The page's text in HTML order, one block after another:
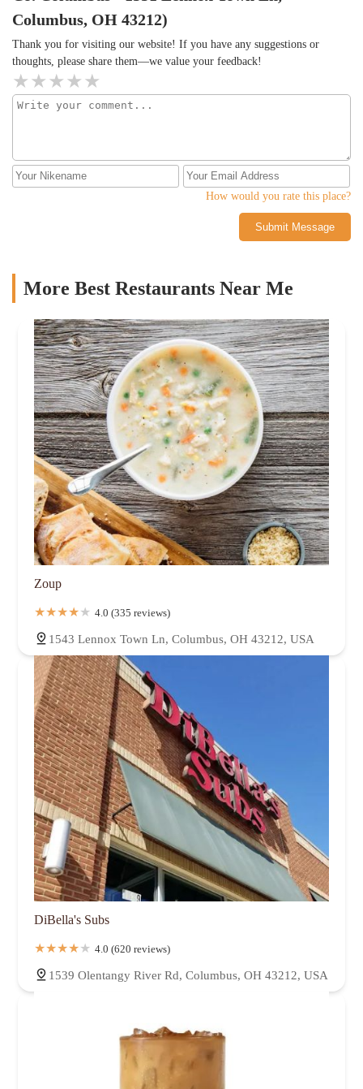
Columbus, OH 43212)
Thank you for visiting our website! If you have any suggestions or
thoughts, please share them—we value your feedback!
How would you rate this place?
Submit Message
More Best Restaurants Near Me
Zoup
4.0 (335 reviews)
1543 Lennox Town Ln, Columbus, OH 43212, USA
DiBella's Subs
4.0 (620 reviews)
1539 Olentangy River Rd, Columbus, OH 43212, USA